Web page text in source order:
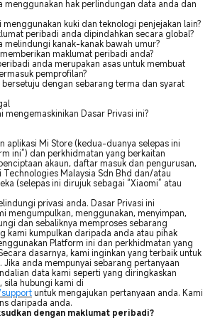
menggunakan hak perlindungan data anda dan
menggunakan kuki dan teknologi penjejakan lain?
peribadi anda dipindahkan secara global?
melindungi kanak-kanak bawah umur?
maklumat peribadi anda?
anda merupakan asas untuk membuat
pemprofilan?
bersetuju dengan sebarang terma dan syarat
mengemaskinikan Dasar Privasi ini?
aplikasi Mi Store (kedua-duanya selepas ini
ini”) dan perkhidmatan yang berkaitan
akaun, daftar masuk dan pengurusan,
Technologies Malaysia Sdn Bhd dan/atau
(selepas ini dirujuk sebagai “Xiaomi” atau
privasi anda. Dasar Privasi ini
mengumpulkan, menggunakan, menyimpan,
dan sebaliknya memproses sebarang
kami kumpulkan daripada anda atau pihak
Platform ini dan perkhidmatan yang
dasarnya, kami inginkan yang terbaik untuk
Jika anda mempunyai sebarang pertanyaan
data kami seperti yang diringkaskan
sila hubungi kami di
untuk mengajukan pertanyaan anda. Kami
daripada anda.
dengan maklumat peribadi?